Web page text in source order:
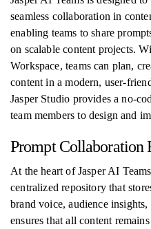
seamless collaboration in
enabling teams to share
on scalable content projects.
Workspace, teams can plan,
content in a modern, user-
Jasper Studio provides a no-
team members to design and
Prompt Collaboration
At the heart of Jasper AI
centralized repository that
brand voice, audience
ensures that all content